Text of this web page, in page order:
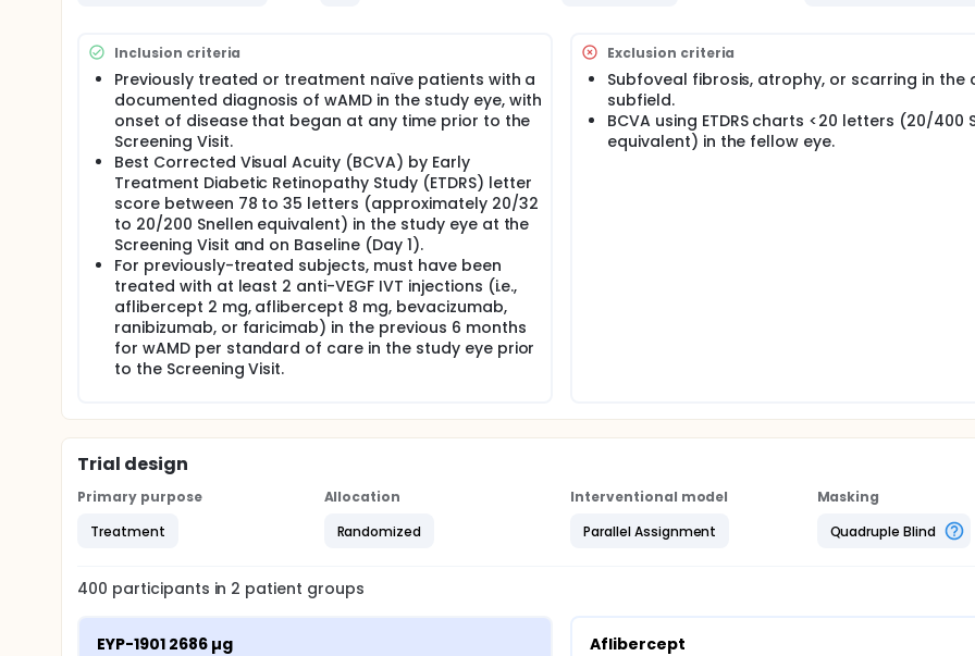
Inclusion criteria
Previously treated or treatment naïve patients with a
documented diagnosis of wAMD in the study eye, with
onset of disease that began at any time prior to the
Screening Visit.
Best Corrected Visual Acuity (BCVA) by Early
Treatment Diabetic Retinopathy Study (ETDRS) letter
score between 78 to 35 letters (approximately 20/32
to 20/200 Snellen equivalent) in the study eye at the
Screening Visit and on Baseline (Day 1).
For previously-treated subjects, must have been
treated with at least 2 anti-VEGF IVT injections (i.e.,
aflibercept 2 mg, aflibercept 8 mg, bevacizumab,
ranibizumab, or faricimab) in the previous 6 months
for wAMD per standard of care in the study eye prior
to the Screening Visit.
Exclusion criteria
Subfoveal fibrosis, atrophy, or scarring in the
subfield.
BCVA using ETDRS charts <20 letters (20/400
equivalent) in the fellow eye.
Trial design
Primary purpose
Treatment
Allocation
Randomized
Interventional model
Parallel Assignment
Masking
Quadruple Blind
400 participants in 2 patient groups
EYP-1901 2686 µg Aflibercept